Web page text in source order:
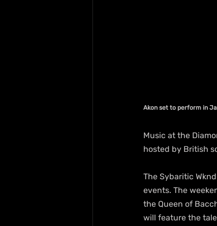
Akon set to perform in
Music at the
hosted by British
The Sybaritic
events. The
the Queen of
will feature the